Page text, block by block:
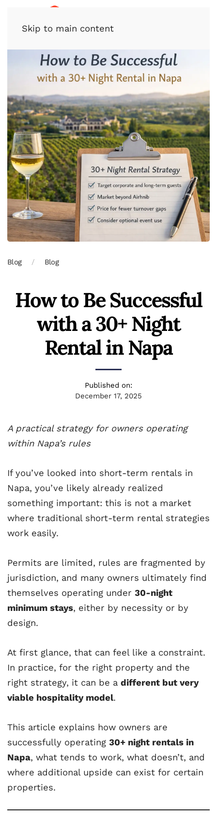
Skip to main content
Blog Blog
How to Be Successful
with a 30+ Night
Rental in Napa
Published on:
December 17, 2025
A practical strategy for owners operating
within Napa’s rules
If you’ve looked into short-term rentals in
Napa, you’ve likely already realized
something important: this is not a market
where traditional short-term rental strategies
work easily.
Permits are limited, rules are fragmented by
jurisdiction, and many owners ultimately find
themselves operating under 30-night
minimum stays, either by necessity or by
design.
At first glance, that can feel like a constraint.
In practice, for the right property and the
right strategy, it can be a different but very
viable hospitality model.
This article explains how owners are
successfully operating 30+ night rentals in
Napa, what tends to work, what doesn’t, and
where additional upside can exist for certain
properties.